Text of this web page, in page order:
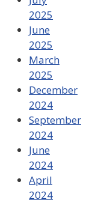
2025
June
2025
March
2025
December
2024
September
2024
June
2024
April
2024